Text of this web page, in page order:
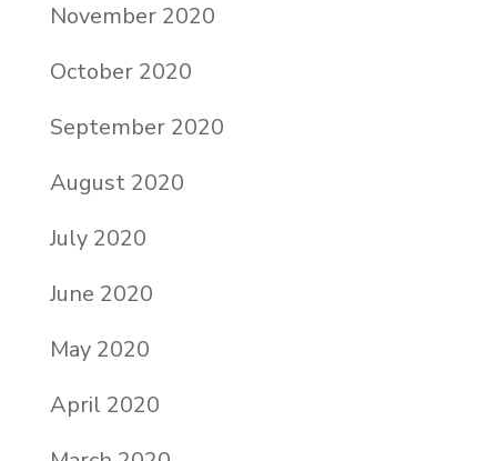
November 2020
October 2020
September 2020
August 2020
July 2020
June 2020
May 2020
April 2020